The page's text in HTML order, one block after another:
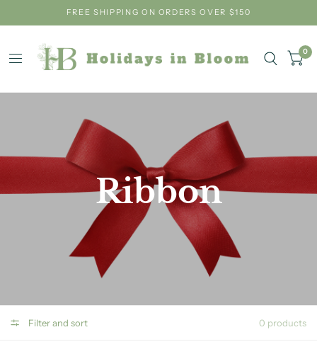
FREE SHIPPING ON ORDERS OVER $150
0
Ribbon
Filter and sort 0 products